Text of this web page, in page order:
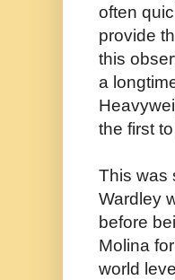
often
provide
this
a
the first
This was
Wardley
before
Molina
world